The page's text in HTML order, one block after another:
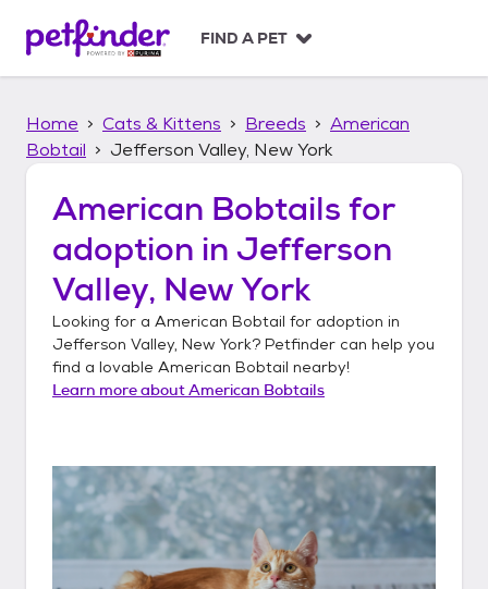
p
FIND A PET
Home Cats & Kittens Breeds
American
Bobtail
Jefferson Valley, New York
American Bobtails for
adoption in Jefferson
Valley, New York
Looking for a American Bobtail for adoption in
Jefferson Valley, New York? Petfinder can help you
find a lovable American Bobtail nearby!
Learn more aboutAmerican Bobtails